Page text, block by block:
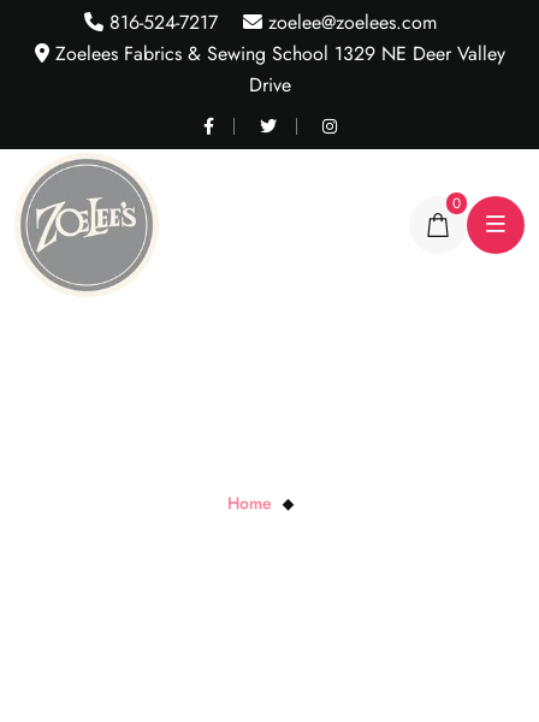
816-524-7217
zoelee@zoelees.com
Zoelees Fabrics & Sewing School 1329 NE Deer Valley
Drive
0
Home